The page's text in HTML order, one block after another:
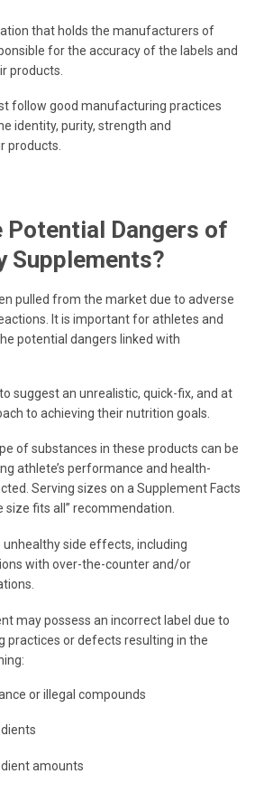
that holds the manufacturers of
for the accuracy of the labels and
products.
follow good manufacturing practices
identity, purity, strength and
products.
Potential Dangers of
Supplements?
pulled from the market due to adverse
It is important for athletes and
potential dangers linked with
suggest an unrealistic, quick-fix, and at
to achieving their nutrition goals.
of substances in these products can be
athlete’s performance and health-
Serving sizes on a Supplement Facts
size fits all” recommendation.
unhealthy side effects, including
with over-the-counter and/or
may possess an incorrect label due to
practices or defects resulting in the
or illegal compounds
amounts